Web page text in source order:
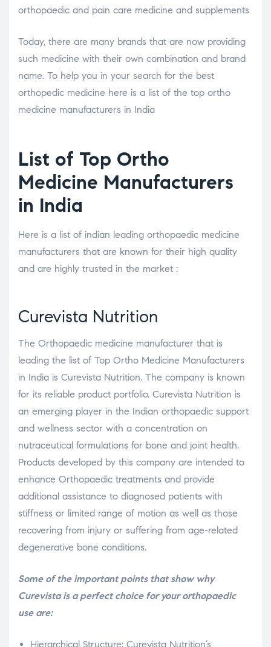
orthopaedic and pain care medicine and supplements
Today, there are many brands that are now providing
such medicine with their own combination and brand
name. To help you in your search for the best
orthopedic medicine here is a list of the top ortho
medicine manufacturers in India
List of Top Ortho
Medicine Manufacturers
in India
Here is a list of indian leading orthopaedic medicine
manufacturers that are known for their high quality
and are highly trusted in the market :
Curevista Nutrition
The Orthopaedic medicine manufacturer that is
leading the list of Top Ortho Medicine Manufacturers
in India is Curevista Nutrition. The company is known
for its reliable product portfolio. Curevista Nutrition is
an emerging player in the Indian orthopaedic support
and wellness sector with a concentration on
nutraceutical formulations for bone and joint health.
Products developed by this company are intended to
enhance Orthopaedic treatments and provide
additional assistance to diagnosed patients with
stiffness or limited range of motion as well as those
recovering from injury or suffering from age-related
degenerative bone conditions.
Some of the important points that show why
Curevista is a perfect choice for your orthopaedic
use are:
Hierarchical Structure: Curevista Nutrition’s